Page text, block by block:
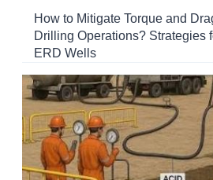
How to Mitigate Torque and
Drilling Operations? Strategies
ERD Wells